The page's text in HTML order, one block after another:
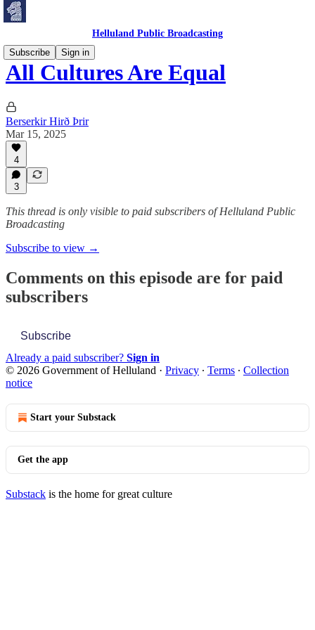
Helluland Public Broadcasting
Subscribe
Sign in
All Cultures Are Equal
Berserkir Hirð Þrir
Mar 15, 2025
4
3
This thread is only visible to paid subscribers of Helluland Public
Broadcasting
Subscribe to view →
Comments on this episode are for paid
subscribers
Subscribe
Already a paid subscriber? Sign in
© 2026 Government of Helluland · Privacy ∙ Terms ∙ Collection
notice
Start your Substack
Get the app
Substack is the home for great culture